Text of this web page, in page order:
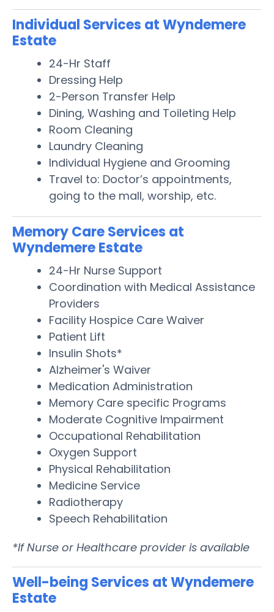
Individual Services at Wyndemere
Estate
24-Hr Staff
Dressing Help
2-Person Transfer Help
Dining, Washing and Toileting Help
Room Cleaning
Laundry Cleaning
Individual Hygiene and Grooming
Travel to: Doctor’s appointments,
going to the mall, worship, etc.
Memory Care Services at
Wyndemere Estate
24-Hr Nurse Support
Coordination with Medical Assistance
Providers
Facility Hospice Care Waiver
Patient Lift
Insulin Shots*
Alzheimer's Waiver
Medication Administration
Memory Care specific Programs
Moderate Cognitive Impairment
Occupational Rehabilitation
Oxygen Support
Physical Rehabilitation
Medicine Service
Radiotherapy
Speech Rehabilitation
*If Nurse or Healthcare provider is available
Well-being Services at Wyndemere
Estate